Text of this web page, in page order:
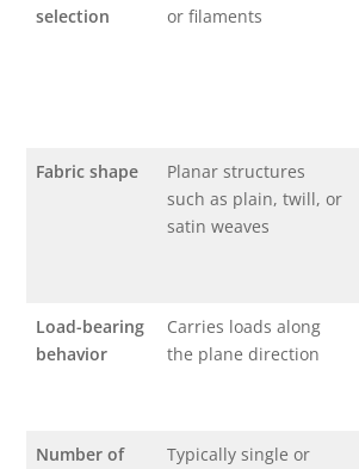
selection
or filaments
Fabric shape
Planar structures
such as plain, twill, or
satin weaves
Load-bearing
behavior
Carries loads along
the plane direction
Number of
Typically single or